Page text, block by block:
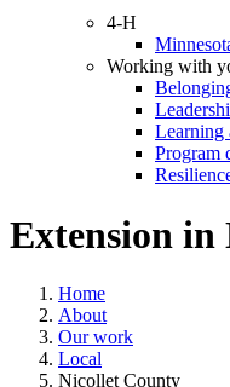
4-H
Working with
Learning
Program
Extension in
Home
About
Our work
Local
Nicollet County